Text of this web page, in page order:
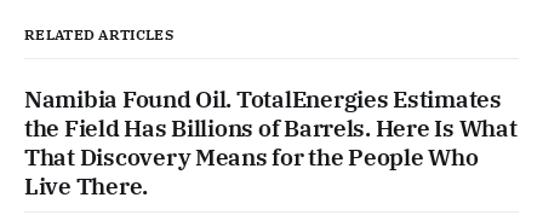
RELATED ARTICLES
Namibia Found Oil. TotalEnergies Estimates
the Field Has Billions of Barrels. Here Is What
That Discovery Means for the People Who
Live There.